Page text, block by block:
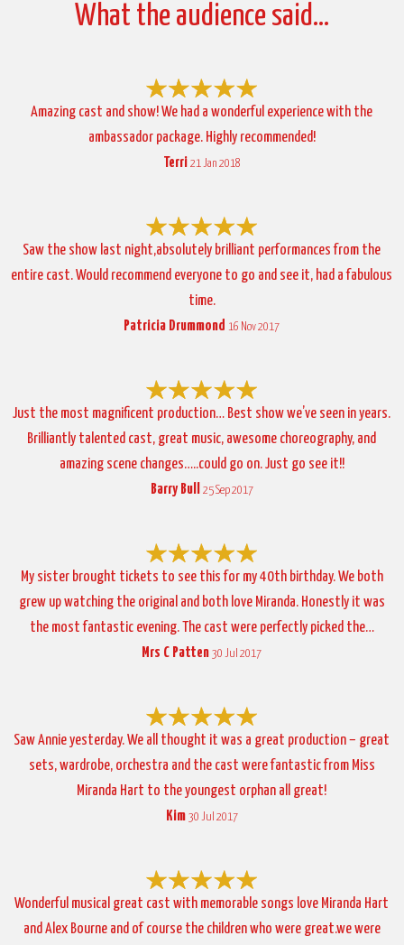
What the audience said…
Amazing cast and show! We had a wonderful experience with the
ambassador package. Highly recommended!
Terri 21 Jan 2018
Saw the show last night,absolutely brilliant performances from the
entire cast. Would recommend everyone to go and see it, had a fabulous
time.
Patricia Drummond 16 Nov 2017
Just the most magnificent production… Best show we’ve seen in years.
Brilliantly talented cast, great music, awesome choreography, and
amazing scene changes…..could go on. Just go see it!!
Barry Bull
25 Sep 2017
My sister brought tickets to see this for my 40th birthday. We both
grew up watching the original and both love Miranda. Honestly it was
the most fantastic evening. The cast were perfectly picked the…
Mrs C Patten 30 Jul 2017
Saw Annie yesterday. We all thought it was a great production – great
sets, wardrobe, orchestra and the cast were fantastic from Miss
Miranda Hart to the youngest orphan all great!
Kim 30 Jul 2017
Wonderful musical great cast with memorable songs love Miranda Hart
and Alex Bourne and of course the children who were great.we were